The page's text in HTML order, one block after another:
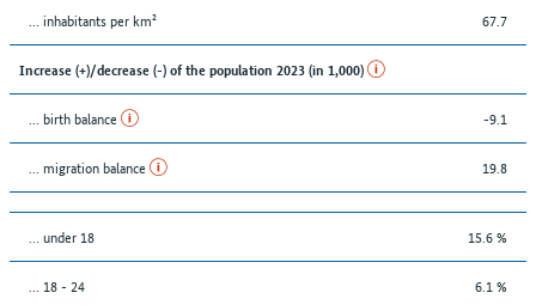
... inhabitants per km² 67.7
Increase (+)/decrease (-) of the population 2023 (in 1,000)
... birth balance -9.1
... migration balance 19.8
… under 18 15.6 %
... 18 - 24 6.1 %